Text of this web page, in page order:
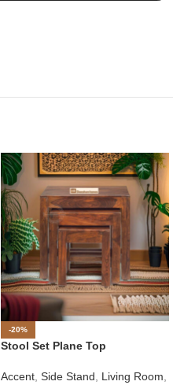
-20%
Stool Set Plane Top
Accent, Side Stand, Living Room,